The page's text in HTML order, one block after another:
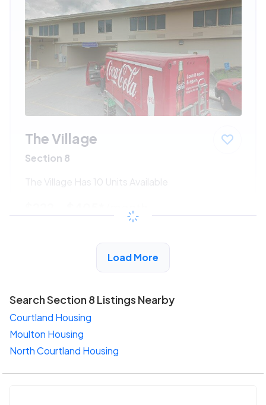
The Village
Section 8
The Village Has 10 Units Available
/month
View Detail
Load More
Search Section 8 Listings Nearby
Courtland Housing
Moulton Housing
North Courtland Housing